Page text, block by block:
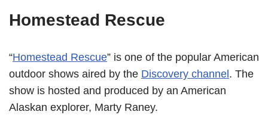
Homestead Rescue
“Homestead Rescue” is one of the popular American
outdoor shows aired by the Discovery channel . The
show is hosted and produced by an American
Alaskan explorer, Marty Raney.